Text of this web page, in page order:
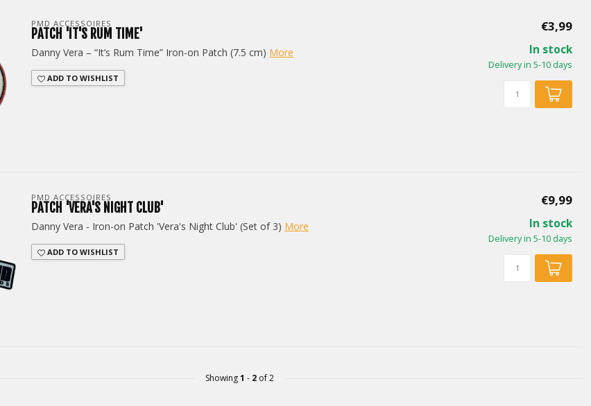
PMD ACCESSOIRES
PATCH 'IT'S RUM TIME'
Danny Vera – “It’s Rum Time” Iron-on Patch (7.5 cm) More
ADD TO WISHLIST
€3,99
In stock
Delivery in 5-10 days
PMD ACCESSOIRES
PATCH 'VERA'S NIGHT CLUB'
Danny Vera - Iron-on Patch 'Vera's Night Club' (Set of 3) More
ADD TO WISHLIST
€9,99
In stock
Delivery in 5-10 days
Showing1 - 2of 2